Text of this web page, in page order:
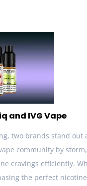
and IVG Vape
two brands stand
community by
cravings efficiently.
the perfect